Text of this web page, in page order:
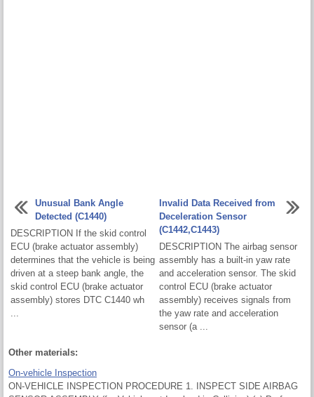
Unusual Bank Angle
Detected (C1440)
DESCRIPTION If the skid control
ECU (brake actuator assembly)
determines that the vehicle is being
driven at a steep bank angle, the
skid control ECU (brake actuator
assembly) stores DTC C1440 wh
...
Invalid Data Received from
Deceleration Sensor
(C1442,C1443)
DESCRIPTION The airbag sensor
assembly has a built-in yaw rate
and acceleration sensor. The skid
control ECU (brake actuator
assembly) receives signals from
the yaw rate and acceleration
sensor (a ...
Other materials:
On-vehicle Inspection
ON-VEHICLE INSPECTION PROCEDURE 1. INSPECT SIDE AIRBAG